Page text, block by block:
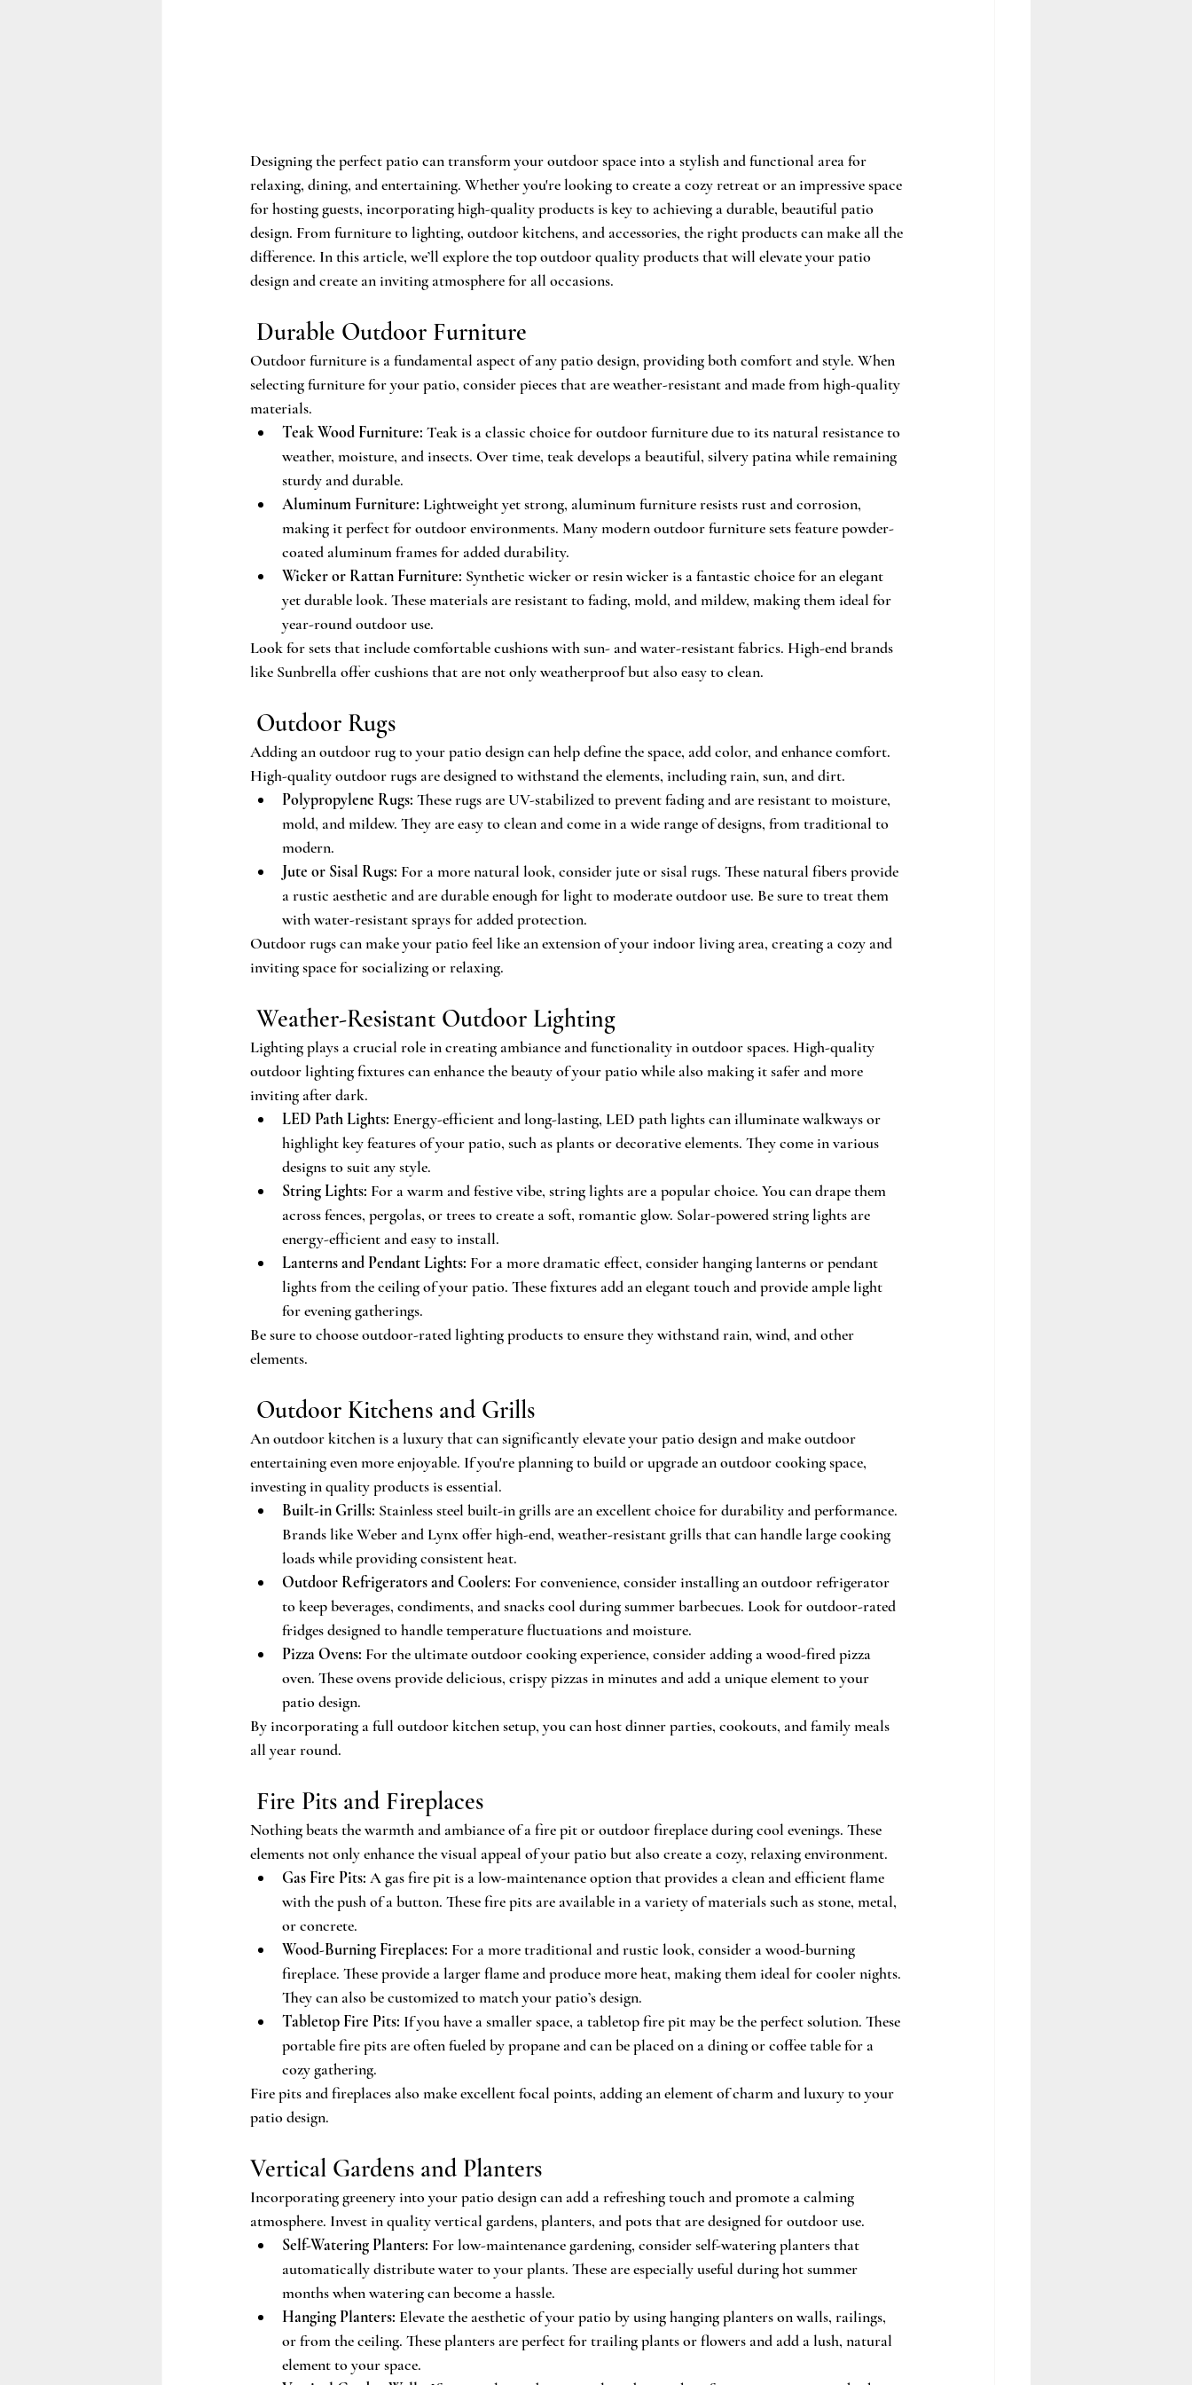
Designing the perfect patio can transform your outdoor space into a stylish and functional area for
relaxing, dining, and entertaining. Whether you're looking to create a cozy retreat or an impressive space
for hosting guests, incorporating high-quality products is key to achieving a durable, beautiful patio
design. From furniture to lighting, outdoor kitchens, and accessories, the right products can make all the
difference. In this article, we’ll explore the top outdoor quality products that will elevate your patio
design and create an inviting atmosphere for all occasions.
Durable Outdoor Furniture
Outdoor furniture is a fundamental aspect of any patio design, providing both comfort and style. When
selecting furniture for your patio, consider pieces that are weather-resistant and made from high-quality
materials.
Teak Wood Furniture: Teak is a classic choice for outdoor furniture due to its natural resistance to
weather, moisture, and insects. Over time, teak develops a beautiful, silvery patina while remaining
sturdy and durable.
Aluminum Furniture: Lightweight yet strong, aluminum furniture resists rust and corrosion,
making it perfect for outdoor environments. Many modern outdoor furniture sets feature powder-
coated aluminum frames for added durability.
Wicker or Rattan Furniture: Synthetic wicker or resin wicker is a fantastic choice for an elegant
yet durable look. These materials are resistant to fading, mold, and mildew, making them ideal for
year-round outdoor use.
Look for sets that include comfortable cushions with sun- and water-resistant fabrics. High-end brands
like Sunbrella offer cushions that are not only weatherproof but also easy to clean.
Outdoor Rugs
Adding an outdoor rug to your patio design can help define the space, add color, and enhance comfort.
High-quality outdoor rugs are designed to withstand the elements, including rain, sun, and dirt.
Polypropylene Rugs: These rugs are UV-stabilized to prevent fading and are resistant to moisture,
mold, and mildew. They are easy to clean and come in a wide range of designs, from traditional to
modern.
Jute or Sisal Rugs: For a more natural look, consider jute or sisal rugs. These natural fibers provide
a rustic aesthetic and are durable enough for light to moderate outdoor use. Be sure to treat them
with water-resistant sprays for added protection.
Outdoor rugs can make your patio feel like an extension of your indoor living area, creating a cozy and
inviting space for socializing or relaxing.
Weather-Resistant Outdoor Lighting
Lighting plays a crucial role in creating ambiance and functionality in outdoor spaces. High-quality
outdoor lighting fixtures can enhance the beauty of your patio while also making it safer and more
inviting after dark.
LED Path Lights: Energy-efficient and long-lasting, LED path lights can illuminate walkways or
highlight key features of your patio, such as plants or decorative elements. They come in various
designs to suit any style.
String Lights: For a warm and festive vibe, string lights are a popular choice. You can drape them
across fences, pergolas, or trees to create a soft, romantic glow. Solar-powered string lights are
energy-efficient and easy to install.
Lanterns and Pendant Lights: For a more dramatic effect, consider hanging lanterns or pendant
lights from the ceiling of your patio. These fixtures add an elegant touch and provide ample light
for evening gatherings.
Be sure to choose outdoor-rated lighting products to ensure they withstand rain, wind, and other
elements.
Outdoor Kitchens and Grills
An outdoor kitchen is a luxury that can significantly elevate your patio design and make outdoor
entertaining even more enjoyable. If you're planning to build or upgrade an outdoor cooking space,
investing in quality products is essential.
Built-in Grills: Stainless steel built-in grills are an excellent choice for durability and performance.
Brands like Weber and Lynx offer high-end, weather-resistant grills that can handle large cooking
loads while providing consistent heat.
Outdoor Refrigerators and Coolers: For convenience, consider installing an outdoor refrigerator
to keep beverages, condiments, and snacks cool during summer barbecues. Look for outdoor-rated
fridges designed to handle temperature fluctuations and moisture.
Pizza Ovens: For the ultimate outdoor cooking experience, consider adding a wood-fired pizza
oven. These ovens provide delicious, crispy pizzas in minutes and add a unique element to your
patio design.
By incorporating a full outdoor kitchen setup, you can host dinner parties, cookouts, and family meals
all year round.
Fire Pits and Fireplaces
Nothing beats the warmth and ambiance of a fire pit or outdoor fireplace during cool evenings. These
elements not only enhance the visual appeal of your patio but also create a cozy, relaxing environment.
Gas Fire Pits: A gas fire pit is a low-maintenance option that provides a clean and efficient flame
with the push of a button. These fire pits are available in a variety of materials such as stone, metal,
or concrete.
Wood-Burning Fireplaces: For a more traditional and rustic look, consider a wood-burning
fireplace. These provide a larger flame and produce more heat, making them ideal for cooler nights.
They can also be customized to match your patio’s design.
Tabletop Fire Pits: If you have a smaller space, a tabletop fire pit may be the perfect solution. These
portable fire pits are often fueled by propane and can be placed on a dining or coffee table for a
cozy gathering.
Fire pits and fireplaces also make excellent focal points, adding an element of charm and luxury to your
patio design.
Vertical Gardens and Planters
Incorporating greenery into your patio design can add a refreshing touch and promote a calming
atmosphere. Invest in quality vertical gardens, planters, and pots that are designed for outdoor use.
Self-Watering Planters: For low-maintenance gardening, consider self-watering planters that
automatically distribute water to your plants. These are especially useful during hot summer
months when watering can become a hassle.
Hanging Planters: Elevate the aesthetic of your patio by using hanging planters on walls, railings,
or from the ceiling. These planters are perfect for trailing plants or flowers and add a lush, natural
element to your space.